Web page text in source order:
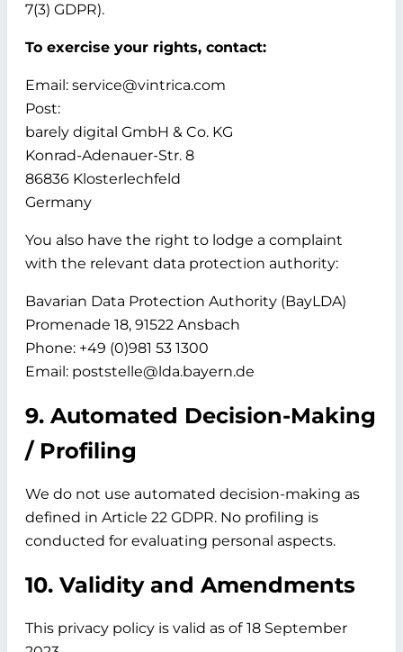
7(3) GDPR).
To exercise your rights, contact:
Email: service@vintrica.com
Post:
barely digital GmbH & Co. KG
Konrad-Adenauer-Str. 8
86836 Klosterlechfeld
Germany
You also have the right to lodge a complaint
with the relevant data protection authority:
Bavarian Data Protection Authority (BayLDA)
Promenade 18, 91522 Ansbach
Phone: +49 (0)981 53 1300
Email: poststelle@lda.bayern.de
9. Automated Decision-Making
/ Profiling
We do not use automated decision-making as
defined in Article 22 GDPR. No profiling is
conducted for evaluating personal aspects.
10. Validity and Amendments
This privacy policy is valid as of 18 September